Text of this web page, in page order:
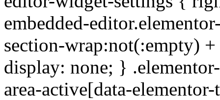
embedded-
section-wrap:not(:empty)
display: none; }
area-active[data-